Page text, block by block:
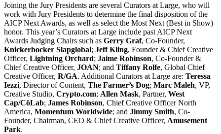
Joining the Jury Presidents are several Curators at Large, who will
work with Jury Presidents to determine the final disposition of the
AICP Next Awards, as well as select the Most Next (Best in Show)
honor. This year’s Curators at Large include past AICP Next
Awards Judging Chairs such as Gerry Graf, Co-Founder,
Knickerbocker Slapglobal; Jeff Kling, Founder & Chief Creative
Officer, Lightning Orchard; Jaime Robinson, Co-Founder &
Chief Creative Officer, JOAN; and Tiffany Rolfe, Global Chief
Creative Officer, R/GA. Additional Curators at Large are: Teressa
Iezzi, Director of Content, The Farmer’s Dog; Marc Maleh, VP,
Creative Studio, Crypto.com; Allen Mask, Partner, West
Cap/CöLab; James Robinson, Chief Creative Officer North
America, Momentum Worldwide; and Jimmy Smith, Co-
Founder, Chairman, CEO & Chief Creative Officer, Amusement
Park.